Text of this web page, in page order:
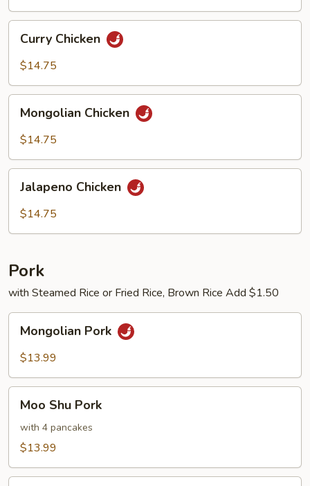
Chicken
Curry Chicken
$14.75
Chicken
Mongolian Chicken
$14.75
Chicken
Jalapeno Chicken
$14.75
Pork
with Steamed Rice or Fried Rice, Brown Rice Add $1.50
Pork
Mongolian Pork
$13.99
Shu
Pork
Moo Shu Pork
with 4 pancakes
$13.99